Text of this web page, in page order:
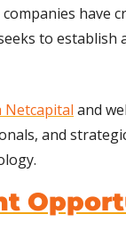
have
to establish
and
and